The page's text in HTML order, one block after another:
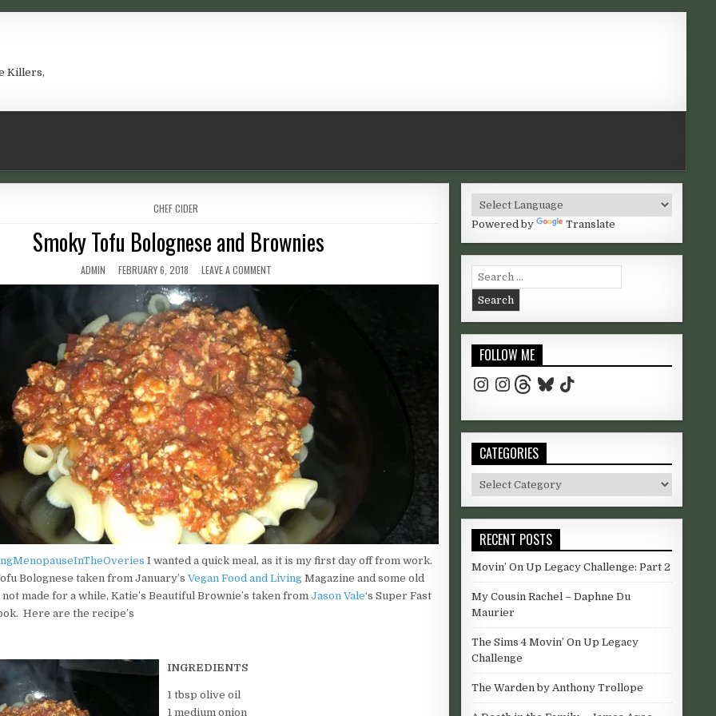
Killers,
POSTED IN
CHEF CIDER
Smoky Tofu Bolognese and Brownies
AUTHOR:
ADMIN PUBLISHED DATE:
FEBRUARY 6, 2018 LEAVE A COMMENTON SMOKY TOFU BOLOGNESE AND BROWNIES
I wanted a quick meal, as it is my first day off from work.
Bolognese taken from January’sVegan Food and Living Magazine and some old
made for a while, Katie’s Beautiful Brownie’s taken fromJason Vale‘s Super Fast
Here are the recipe’s
INGREDIENTS
1 tbsp olive oil
1 medium onion
broke through the clouds and became the epic backdrop to our Safari in Amboseli National Park. Mount Kilimanjaro provides
in Wet Yorkshire. I am celebrating with a coffee on the deck. #goodmorning #uk #yorkshire #westyorkshire #sunshine #coffee
gift. I’m too excited to get started on these assignments and sharing the results. #natureohotography #photography
Cocktails on the beach later for sure! 😂😂 #heysham #seaside #beach
Middle Falls and Upper Falls and ending with a spectacular full moon. #yorkshiredales #yorkshire #northyorkshire #Uk #moon
Powered by Translate
Search for:
FOLLOW ME
Instagram
Instagram
ThreadsBlueskyTikTok
CATEGORIES
Categories
RECENT POSTS
Movin’ On Up Legacy Challenge: Part 2
My Cousin Rachel – Daphne Du
Maurier
The Sims 4 Movin’ On Up Legacy
Challenge
The Warden by Anthony Trollope